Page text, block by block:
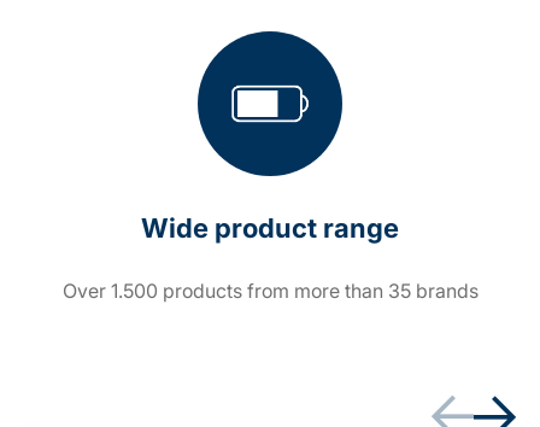
Wide product range
Over 1.500 products from more than 35 brands